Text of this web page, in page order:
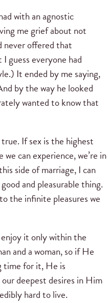
with an agnostic
me grief about not
never offered that
guess everyone had
It ended by me saying,
by the way he looked
wanted to know that
If sex is the highest
can experience, we’re in
side of marriage, I can
and pleasurable thing.
the infinite pleasures we
it only within the
and a woman, so if He
time for it, He is
deepest desires in Him
hard to live.